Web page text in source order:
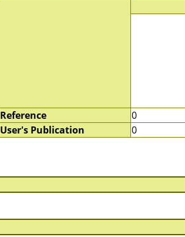
Reference
0
User's Publication
0